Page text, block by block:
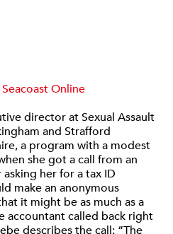
Seacoast Online
director at Sexual Assault
and Strafford
a program with a modest
she got a call from an
her for a tax ID
make an anonymous
it might be as much as a
accountant called back right
describes the call: “The